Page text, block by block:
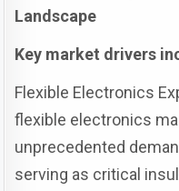
Landscape
Key market drivers
Flexible Electronics
flexible electronics
unprecedented
serving as critical